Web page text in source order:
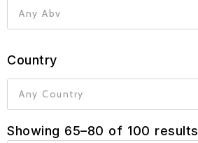
Any Abv
Country
Any Country
Showing 65–80 of 100 results